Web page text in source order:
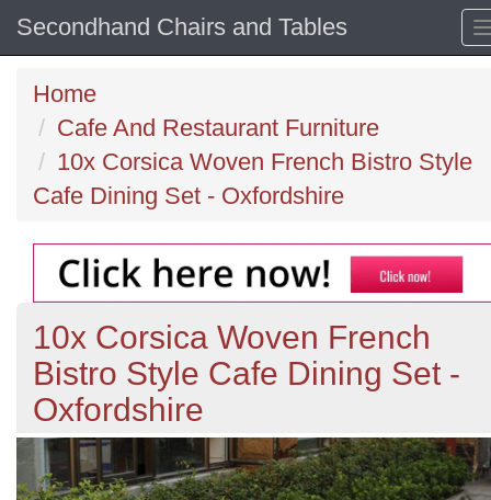
Secondhand Chairs and Tables
Home
Cafe And Restaurant Furniture
10x Corsica Woven French Bistro Style
Cafe Dining Set - Oxfordshire
10x Corsica Woven French
Bistro Style Cafe Dining Set -
Oxfordshire
Previous